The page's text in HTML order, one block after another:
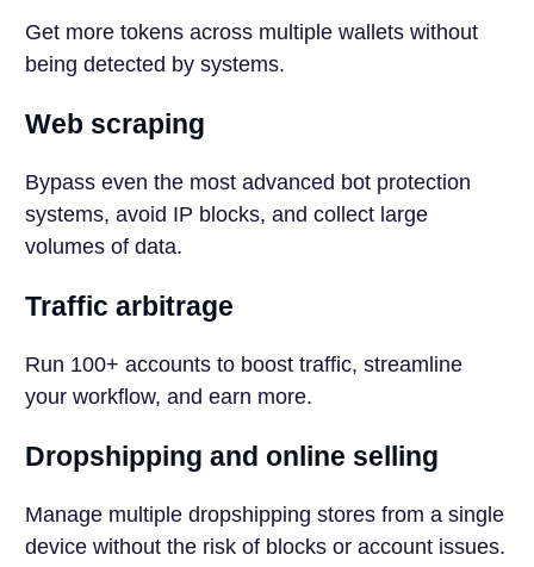
Get more tokens across multiple wallets without
being detected by systems.
Web scraping
Bypass even the most advanced bot protection
systems, avoid IP blocks, and collect large
volumes of data.
Traffic arbitrage
Run 100+ accounts to boost traffic, streamline
your workflow, and earn more.
Dropshipping and online selling
Manage multiple dropshipping stores from a single
device without the risk of blocks or account issues.